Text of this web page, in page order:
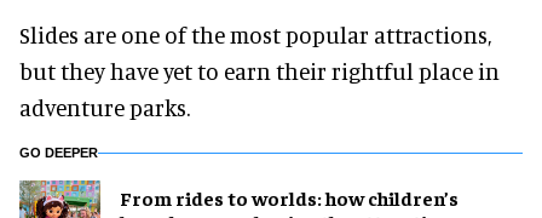
Slides are one of the most popular attractions,
but they have yet to earn their rightful place in
adventure parks.
GO DEEPER
From rides to worlds: how children’s